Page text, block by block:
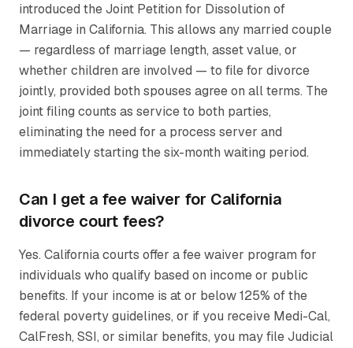
introduced the Joint Petition for Dissolution of
Marriage in California. This allows any married couple
— regardless of marriage length, asset value, or
whether children are involved — to file for divorce
jointly, provided both spouses agree on all terms. The
joint filing counts as service to both parties,
eliminating the need for a process server and
immediately starting the six-month waiting period.
Can I get a fee waiver for California
divorce court fees?
Yes. California courts offer a fee waiver program for
individuals who qualify based on income or public
benefits. If your income is at or below 125% of the
federal poverty guidelines, or if you receive Medi-Cal,
CalFresh, SSI, or similar benefits, you may file Judicial